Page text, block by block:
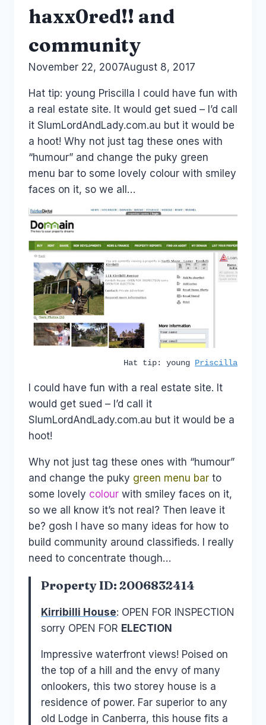
haxx0red!! and
community
ByLaurel
November 22, 2007August 8, 2017
Hat tip: young Priscilla I could have fun with
a real estate site. It would get sued – I’d call
it SlumLordAndLady.com.au but it would be
a hoot! Why not just tag these ones with
“humour” and change the puky green
menu bar to some lovely colour with smiley
faces on it, so we all…
Hat tip: young Priscilla
I could have fun with a real estate site. It
would get sued – I’d call it
SlumLordAndLady.com.au but it would be a
hoot!
Why not just tag these ones with “humour”
and change the puky green menu bar to
some lovely colour with smiley faces on it,
so we all know it’s not real? Then leave it
be? gosh I have so many ideas for how to
build community around classifieds. I really
need to concentrate though…
Property ID: 2006832414
Kirribilli House: OPEN FOR INSPECTION
sorry OPEN FOR ELECTION
Impressive waterfront views! Poised on
the top of a hill and the envy of many
onlookers, this two storey house is a
residence of power. Far superior to any
old Lodge in Canberra, this house fits a